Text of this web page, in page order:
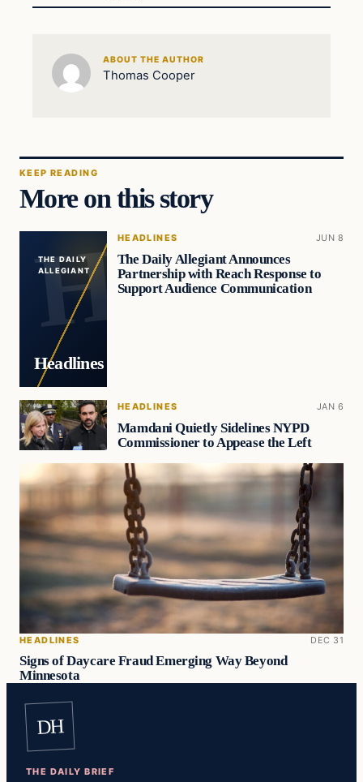
ABOUT THE AUTHOR
Thomas Cooper
KEEP READING
More on this story
THE DAILY
ALLEGIANT
Headlines
HEADLINES JUN 8
The Daily Allegiant Announces
Partnership with Reach Response to
Support Audience Communication
HEADLINES JAN 6
Mamdani Quietly Sidelines NYPD
Commissioner to Appease the Left
HEADLINES DEC 31
Signs of Daycare Fraud Emerging Way Beyond
Minnesota
DH
THE DAILY BRIEF